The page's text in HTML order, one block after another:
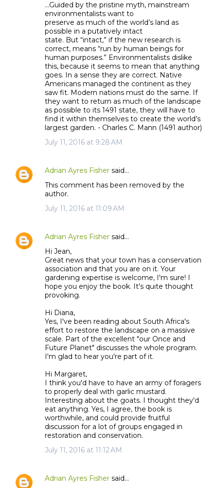
...Guided by the pristine myth, mainstream
environmentalists want to
preserve as much of the world’s land as
possible in a putatively intact
state. But “intact,” if the new research is
correct, means “run by human beings for
human purposes.” Environmentalists dislike
this, because it seems to mean that anything
goes. In a sense they are correct. Native
Americans managed the continent as they
saw fit. Modern nations must do the same. If
they want to return as much of the landscape
as possible to its 1491 state, they will have to
find it within themselves to create the world’s
largest garden. - Charles C. Mann (1491 author)
July 11, 2016 at 9:28 AM
Adrian Ayres Fisher said…
This comment has been removed by the
author.
July 11, 2016 at 11:09 AM
Adrian Ayres Fisher said…
Hi Jean,
Great news that your town has a conservation
association and that you are on it. Your
gardening expertise is welcome, I'm sure! I
hope you enjoy the book. It's quite thought
provoking.
Hi Diana,
Yes, I've been reading about South Africa's
effort to restore the landscape on a massive
scale. Part of the excellent "our Once and
Future Planet" discusses the whole program.
I'm glad to hear you're part of it.
Hi Margaret,
I think you'd have to have an army of foragers
to properly deal with garlic mustard.
Interesting about the goats. I thought they'd
eat anything. Yes, I agree, the book is
worthwhile, and could provide fruitful
discussion for a lot of groups engaged in
restoration and conservation.
July 11, 2016 at 11:12 AM
Adrian Ayres Fisher said…